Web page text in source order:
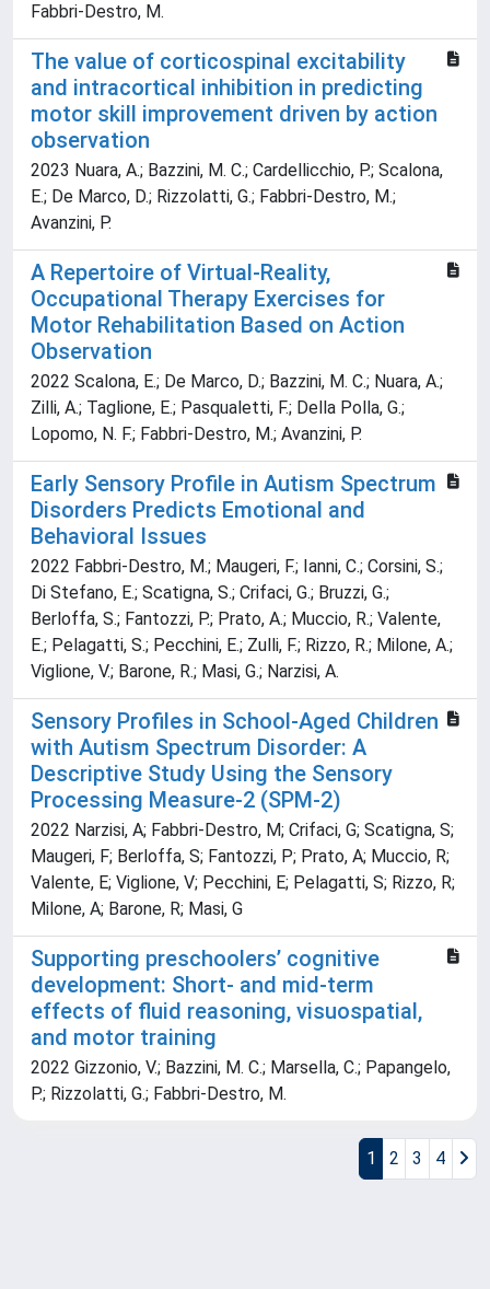
Fabbri-Destro, M.
The value of corticospinal excitability
and intracortical inhibition in predicting
motor skill improvement driven by action
observation
2023 Nuara, A.; Bazzini, M. C.; Cardellicchio, P.; Scalona,
E.; De Marco, D.; Rizzolatti, G.; Fabbri-Destro, M.;
Avanzini, P.
A Repertoire of Virtual-Reality,
Occupational Therapy Exercises for
Motor Rehabilitation Based on Action
Observation
2022 Scalona, E.; De Marco, D.; Bazzini, M. C.; Nuara, A.;
Zilli, A.; Taglione, E.; Pasqualetti, F.; Della Polla, G.;
Lopomo, N. F.; Fabbri-Destro, M.; Avanzini, P.
Early Sensory Profile in Autism Spectrum
Disorders Predicts Emotional and
Behavioral Issues
2022 Fabbri-Destro, M.; Maugeri, F.; Ianni, C.; Corsini, S.;
Di Stefano, E.; Scatigna, S.; Crifaci, G.; Bruzzi, G.;
Berloffa, S.; Fantozzi, P.; Prato, A.; Muccio, R.; Valente,
E.; Pelagatti, S.; Pecchini, E.; Zulli, F.; Rizzo, R.; Milone, A.;
Viglione, V.; Barone, R.; Masi, G.; Narzisi, A.
Sensory Profiles in School-Aged Children
with Autism Spectrum Disorder: A
Descriptive Study Using the Sensory
Processing Measure-2 (SPM-2)
2022 Narzisi, A; Fabbri-Destro, M; Crifaci, G; Scatigna, S;
Maugeri, F; Berloffa, S; Fantozzi, P; Prato, A; Muccio, R;
Valente, E; Viglione, V; Pecchini, E; Pelagatti, S; Rizzo, R;
Milone, A; Barone, R; Masi, G
Supporting preschoolers’ cognitive
development: Short- and mid-term
effects of fluid reasoning, visuospatial,
and motor training
2022 Gizzonio, V.; Bazzini, M. C.; Marsella, C.; Papangelo,
P.; Rizzolatti, G.; Fabbri-Destro, M.
1 2 3 4